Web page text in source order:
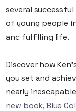
several
of young people
and fulfilling life.
Discover how
you set and
nearly
new book, Blue